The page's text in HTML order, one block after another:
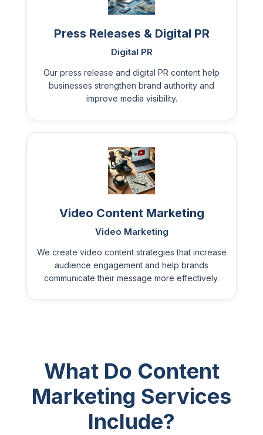
Press Releases & Digital PR
Digital PR
Our press release and digital PR content help
businesses strengthen brand authority and
improve media visibility.
Video Content Marketing
Video Marketing
We create video content strategies that increase
audience engagement and help brands
communicate their message more effectively.
What Do Content
Marketing Services
Include?